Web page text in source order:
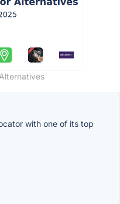
with one of its top